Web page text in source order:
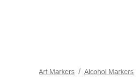
Art Markers Alcohol Markers